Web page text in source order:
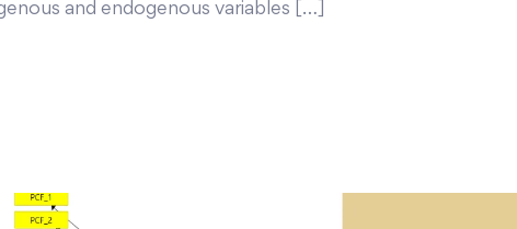
and endogenous variables […]